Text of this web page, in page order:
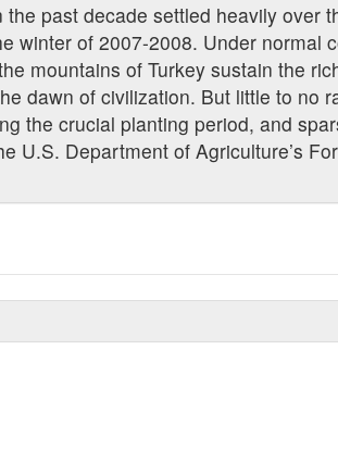
past decade settled heavily over
winter of 2007-2008. Under normal
mountains of Turkey sustain the
dawn of civilization. But little to no
the crucial planting period, and
U.S. Department of Agriculture’s